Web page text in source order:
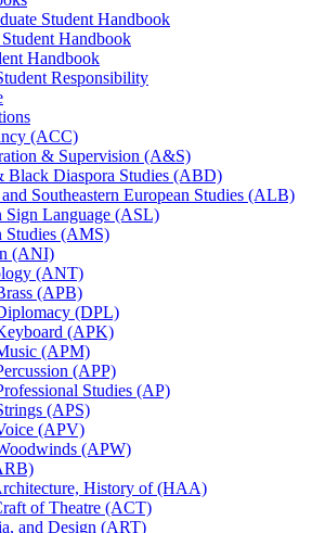
Student Handbook
Handbook
Handbook
Responsibility
(ACC)
&​ Supervision (A&​S)
Black Diaspora Studies (ABD)
Southeastern European Studies (ALB)
Sign Language (ASL)
Studies (AMS)
(ANI)
(ANT)
(APB)
(DPL)
(APK)
(APM)
(APP)
Studies (AP)
(APS)
(APV)
(APW)
History of (HAA)
of Theatre (ACT)
and Design (ART)